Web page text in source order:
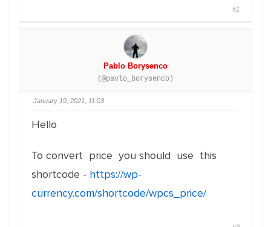
#1
Pablo Borysenco
(@pavlo_borysenco)
January 19, 2021, 11:03
Hello
To convert price you should use this
shortcode - https://wp-
currency.com/shortcode/wpcs_price/